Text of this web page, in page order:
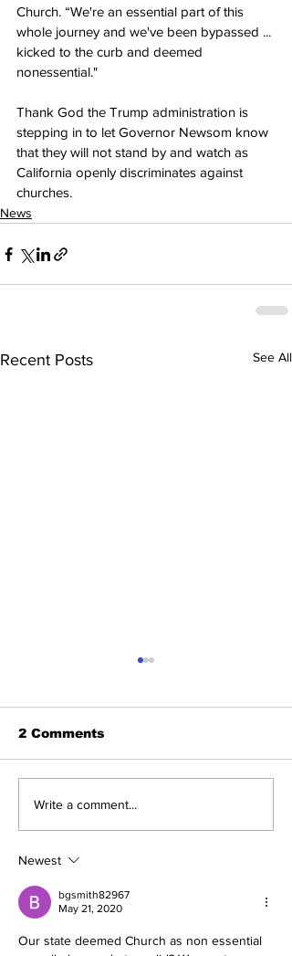
Church. “We're an essential part of this
whole journey and we've been bypassed ...
kicked to the curb and deemed
nonessential."
Thank God the Trump administration is
stepping in to let Governor Newsom know
that they will not stand by and watch as
California openly discriminates against
churches.
News
Recent Posts See All
Michelle Obama
Standards She
Americans
2 Comments
Write a comment...
Newest
bgsmith82967
May 21, 2020
Our state deemed Church as non essential